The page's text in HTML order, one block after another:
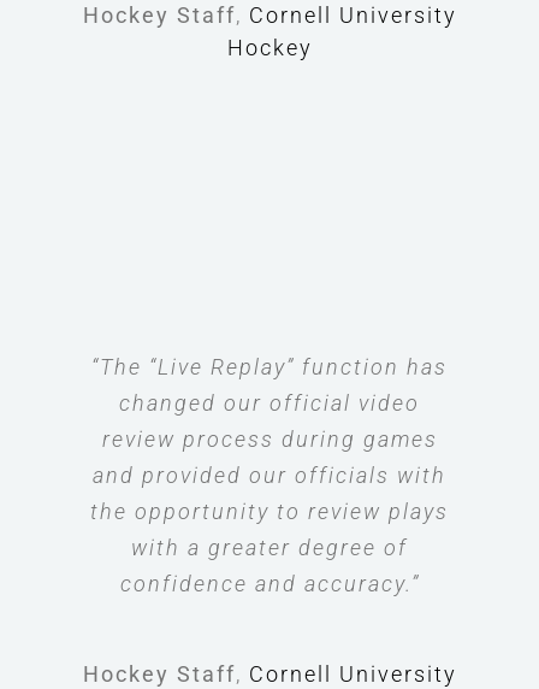
Hockey Staff, Cornell University
Hockey
“The “Live Replay” function has
changed our official video
review process during games
and provided our officials with
the opportunity to review plays
with a greater degree of
confidence and accuracy.”
Hockey Staff, Cornell University